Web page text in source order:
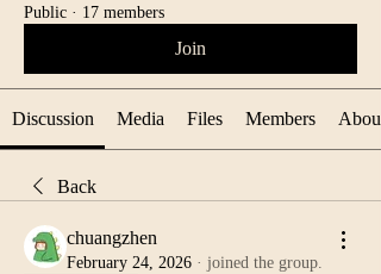
Public · 17 members
Join
Discussion Media Files Members About
Back
chuangzhen
February 24, 2026 · joined the group.